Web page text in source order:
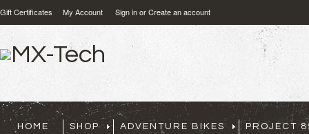
Gift Certificates My Account Sign inorCreate an account
HOME SHOP ADVENTURE BIKES PROJECT